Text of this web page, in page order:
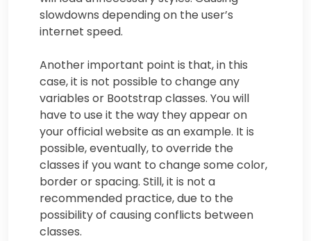
slowdowns depending on the user’s
internet speed.
Another important point is that, in this
case, it is not possible to change any
variables or Bootstrap classes. You will
have to use it the way they appear on
your official website as an example. It is
possible, eventually, to override the
classes if you want to change some color,
border or spacing. Still, it is not a
recommended practice, due to the
possibility of causing conflicts between
classes.